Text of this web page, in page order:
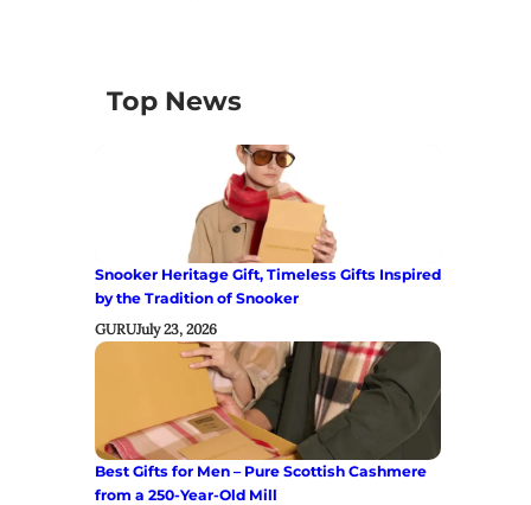
Top News
Snooker Heritage Gift, Timeless Gifts Inspired
by the Tradition of Snooker
GURUJuly 23, 2026
Best Gifts for Men – Pure Scottish Cashmere
from a 250-Year-Old Mill